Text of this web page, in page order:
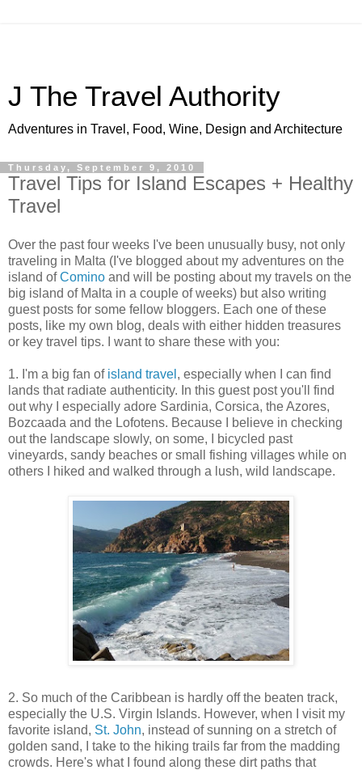
J The Travel Authority
Adventures in Travel, Food, Wine, Design and Architecture
Thursday, September 9, 2010
Travel Tips for Island Escapes + Healthy
Travel
Over the past four weeks I've been unusually busy, not only
traveling in Malta (I've blogged about my adventures on the
island ofComino and will be posting about my travels on the
big island of Malta in a couple of weeks) but also writing
guest posts for some fellow bloggers. Each one of these
posts, like my own blog, deals with either hidden treasures
or key travel tips. I want to share these with you:
1. I'm a big fan of island travel , especially when I can find
lands that radiate authenticity. In this guest post you'll find
out why I especially adore Sardinia, Corsica, the Azores,
Bozcaada and the Lofotens. Because I believe in checking
out the landscape slowly, on some, I bicycled past
vineyards, sandy beaches or small fishing villages while on
others I hiked and walked through a lush, wild landscape.
2. So much of the Caribbean is hardly off the beaten track,
especially the U.S. Virgin Islands. However, when I visit my
favorite island, St. John, instead of sunning on a stretch of
golden sand, I take to the hiking trails far from the madding
crowds. Here's what I found along these dirt paths that